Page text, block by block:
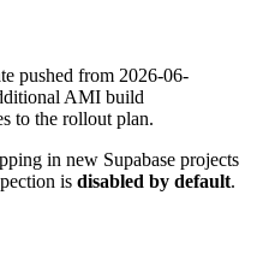
pushed from 2026-06-
AMI build
to the rollout plan.
in new Supabase projects
is disabled by default.